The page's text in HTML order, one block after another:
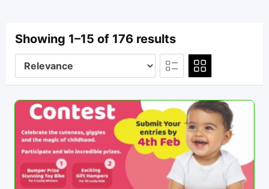
Showing 1–15 of 176 results